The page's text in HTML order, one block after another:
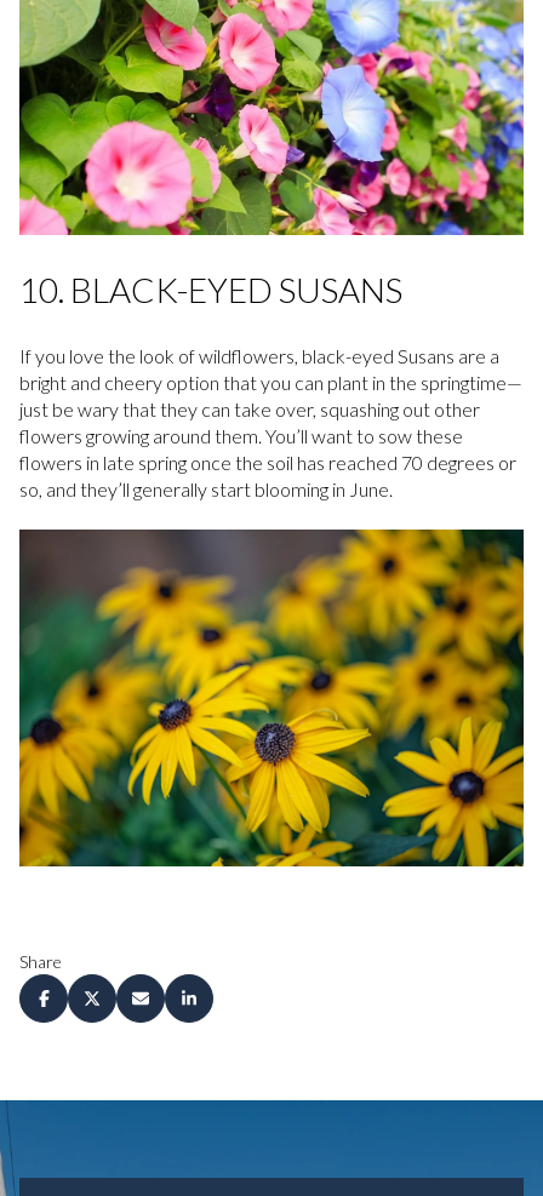
10. BLACK-EYED SUSANS
If you love the look of wildflowers, black-eyed Susans are a
bright and cheery option that you can plant in the springtime—
just be wary that they can take over, squashing out other
flowers growing around them. You’ll want to sow these
flowers in late spring once the soil has reached 70 degrees or
so, and they’ll generally start blooming in June.
Share